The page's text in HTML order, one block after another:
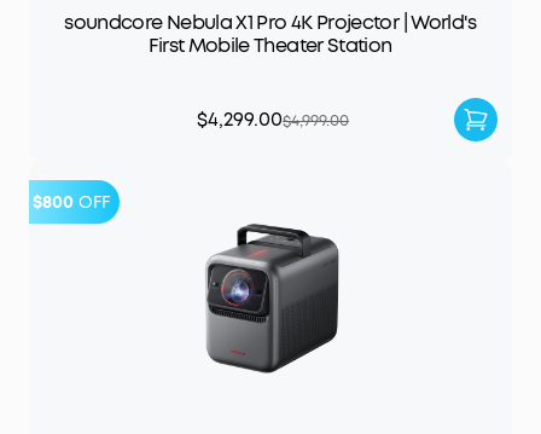
soundcore Nebula X1 Pro 4K Projector | World's
First Mobile Theater Station
$4,299.00$4,999.00
$800 OFF